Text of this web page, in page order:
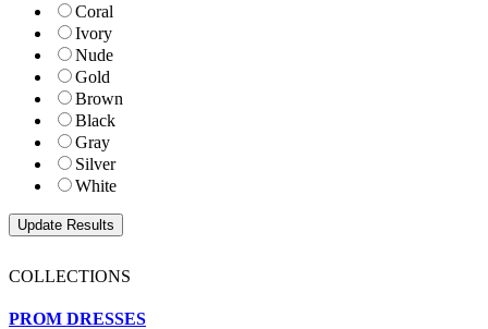
Coral
Ivory
Nude
Gold
Brown
Black
Gray
Silver
White
COLLECTIONS
PROM DRESSES